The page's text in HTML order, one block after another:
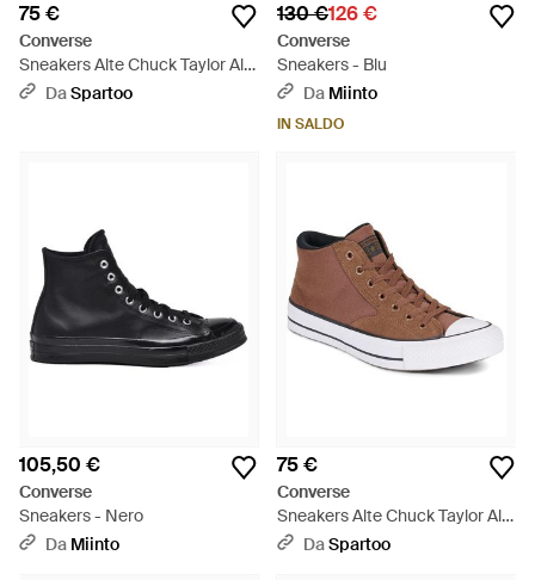
75 €
Converse
Sneakers Alte Chuck Taylor All
Star Malden Street - Marrone
DaSpartoo
130 €126 €
Converse
Sneakers - Blu
Da Miinto
IN SALDO
105,50 €
Converse
Sneakers - Nero
Da Miinto
75 €
Converse
Sneakers Alte Chuck Taylor All
Star Malden Street - Marrone
DaSpartoo